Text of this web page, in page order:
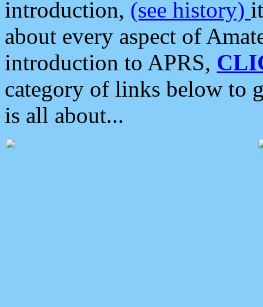
introduction, (see history)
about every aspect of
introduction to APRS,
category of links below to
is all about...